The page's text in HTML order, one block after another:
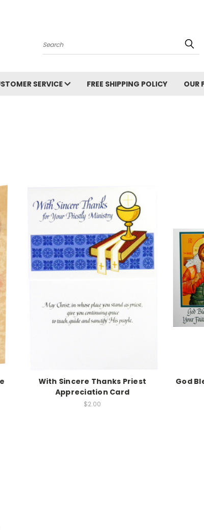
Search
SERVICE FREE SHIPPING POLICY OUR
With Sincere Thanks Priest
Appreciation Card
$2.00
God